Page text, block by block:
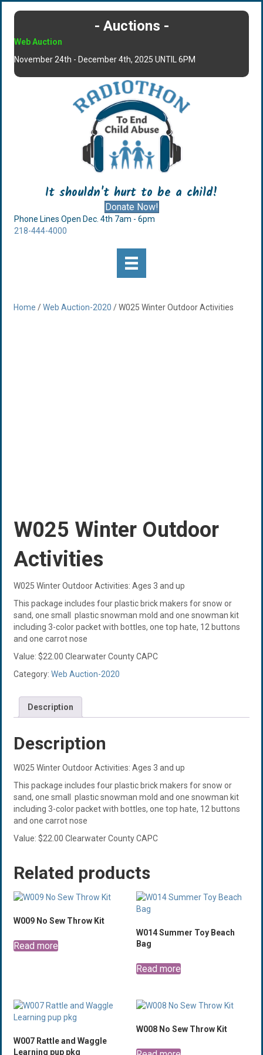
- Auctions -
Web Auction
November 24th - December 4th, 2025 UNTIL 6PM
It shouldn't hurt to be a child!
Donate Now!
Phone Lines Open Dec. 4th 7am - 6pm
218-444-4000
Home /Web Auction-2020 / W025 Winter Outdoor Activities
W025 Winter Outdoor
Activities
W025 Winter Outdoor Activities: Ages 3 and up
This package includes four plastic brick makers for snow or
sand, one small plastic snowman mold and one snowman kit
including 3-color packet with bottles, one top hate, 12 buttons
and one carrot nose
Value: $22.00 Clearwater County CAPC
Category: Web Auction-2020
Description
Description
W025 Winter Outdoor Activities: Ages 3 and up
This package includes four plastic brick makers for snow or
sand, one small plastic snowman mold and one snowman kit
including 3-color packet with bottles, one top hate, 12 buttons
and one carrot nose
Value: $22.00 Clearwater County CAPC
Related products
W009 No Sew Throw Kit
Read more
W014 Summer Toy Beach
Bag
Read more
W007 Rattle and Waggle
Learning pup pkg
W008 No Sew Throw Kit